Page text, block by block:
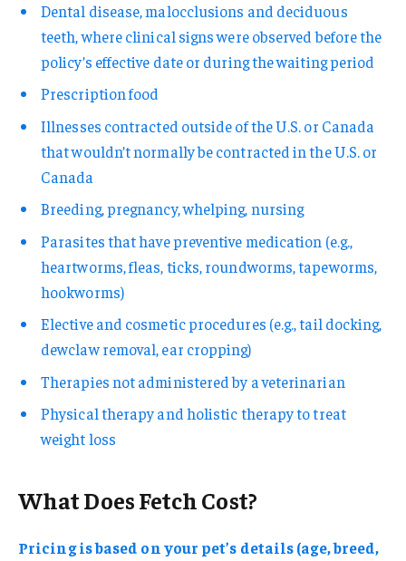
Dental disease, malocclusions and deciduous
teeth, where clinical signs were observed before the
policy’s effective date or during the waiting period
Prescription food
Illnesses contracted outside of the U.S. or Canada
that wouldn’t normally be contracted in the U.S. or
Canada
Breeding, pregnancy, whelping, nursing
Parasites that have preventive medication (e.g.,
heartworms, fleas, ticks, roundworms, tapeworms,
hookworms)
Elective and cosmetic procedures (e.g., tail docking,
dewclaw removal, ear cropping)
Therapies not administered by a veterinarian
Physical therapy and holistic therapy to treat
weight loss
What Does Fetch Cost?
Pricing is based on your pet’s details (age, breed,